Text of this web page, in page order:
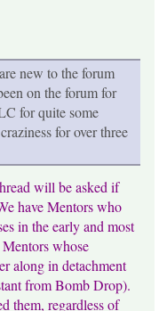
new to the forum
on the forum for
for quite some
for over three
will be asked if
have Mentors who
in the early and most
whose
along in detachment
from Bomb Drop).
them, regardless of